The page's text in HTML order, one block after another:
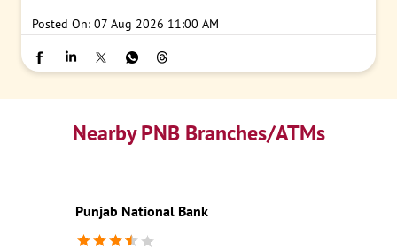
Posted On: 07 Aug 2026 11:00 AM
Nearby PNB Branches/ATMs
Punjab National Bank